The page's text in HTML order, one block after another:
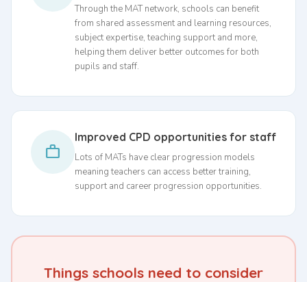
Through the MAT network, schools can benefit
from shared assessment and learning resources,
subject expertise, teaching support and more,
helping them deliver better outcomes for both
pupils and staff.
work
Improved CPD opportunities for staff
Lots of MATs have clear progression models
meaning teachers can access better training,
support and career progression opportunities.
Things schools need to consider